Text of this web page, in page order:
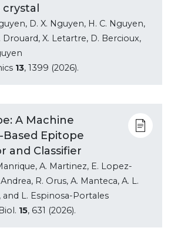
D. X. Nguyen, H. C. Nguyen,
Drouard, X. Letartre, D. Bercioux,
13, 1399 (2026).
A Machine
Epitope
and Classifier
A. Martinez, E. Lopez-
R. Orus, A. Manteca, A. L.
and L. Espinosa-Portales
15, 631 (2026).